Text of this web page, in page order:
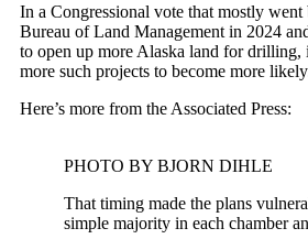
In a Congressional vote that mostly
Bureau of Land Management in 2024
to open up more Alaska land for drilling,
more such projects to become more
Here’s more from the Associated Press:
PHOTO BY BJORN DIHLE
That timing made the plans
simple majority in each chamber